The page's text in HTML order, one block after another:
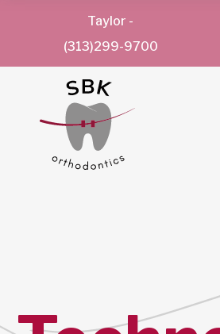
Taylor -
(313)299-9700